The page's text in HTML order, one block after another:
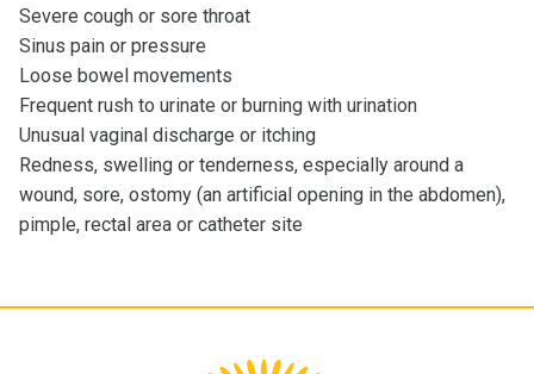
Severe cough or sore throat
Sinus pain or pressure
Loose bowel movements
Frequent rush to urinate or burning with urination
Unusual vaginal discharge or itching
Redness, swelling or tenderness, especially around a
wound, sore, ostomy (an artificial opening in the abdomen),
pimple, rectal area or catheter site